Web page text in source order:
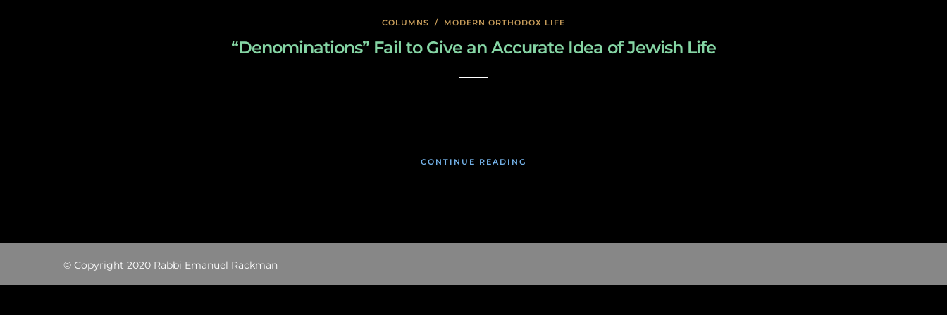
COLUMNS / MODERN ORTHODOX LIFE
“Denominations” Fail to Give an Accurate Idea of Jewish Life
CONTINUE READING
© Copyright 2020 Rabbi Emanuel Rackman